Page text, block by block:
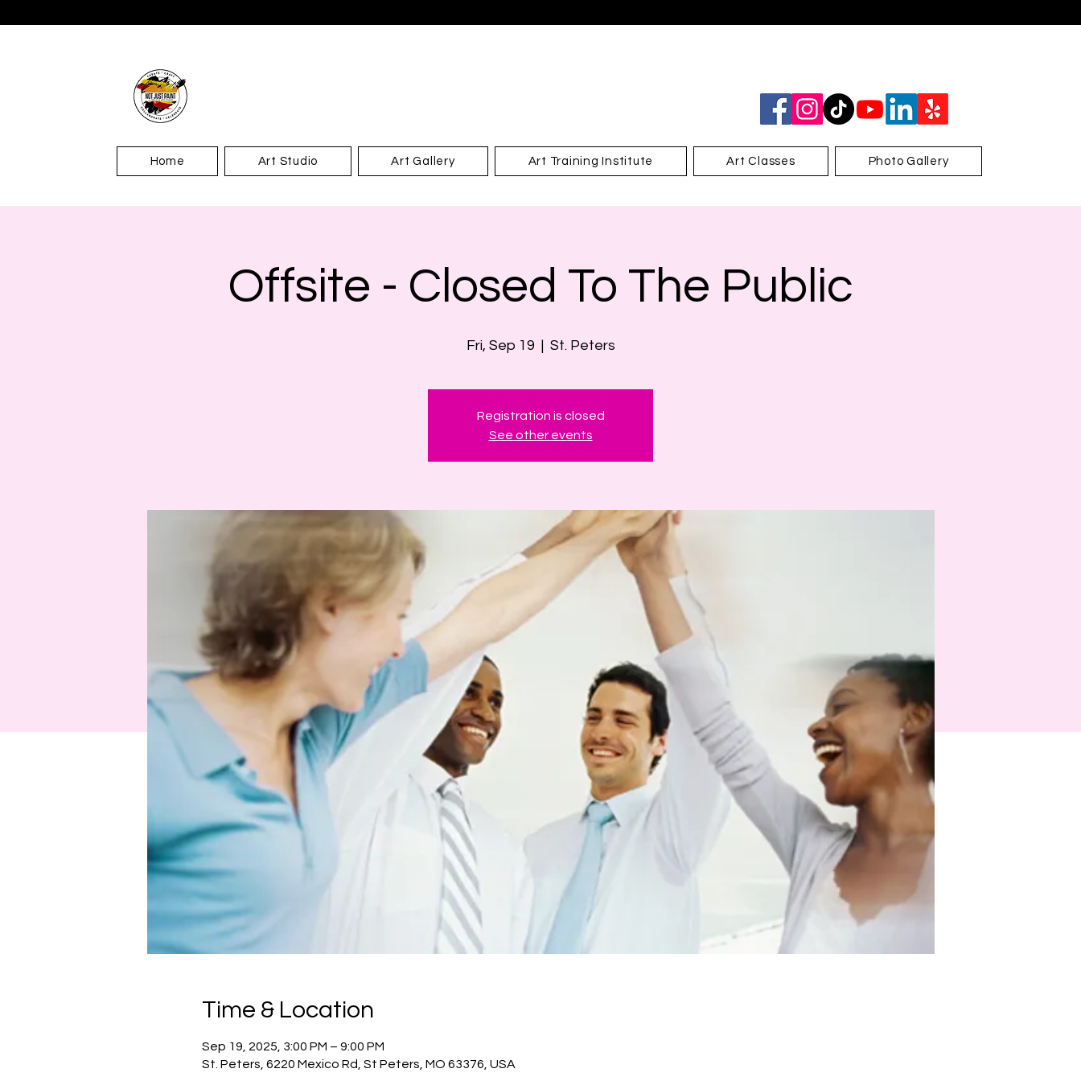
Home Art Studio Art Gallery Art Training Institute Art Classes Photo Gallery
Offsite - Closed To The Public
Fri, Sep 19
  |
St. Peters
Registration is closed
See other events
Time & Location
Sep 19, 2025, 3:00 PM – 9:00 PM
St. Peters, 6220 Mexico Rd, St Peters, MO 63376, USA